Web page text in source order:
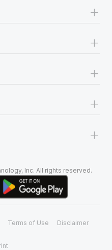
+
+
+
+
+
Inc. All rights reserved.
Terms of Use Disclaimer